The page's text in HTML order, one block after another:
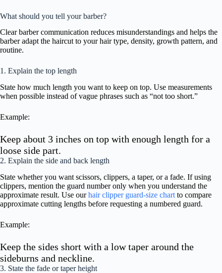
What should you tell your barber?
Clear barber communication reduces misunderstandings and helps the
barber adapt the haircut to your hair type, density, growth pattern, and
routine.
1. Explain the top length
State how much length you want to keep on top. Use measurements
when possible instead of vague phrases such as “not too short.”
Example:
Keep about 3 inches on top with enough length for a
loose side part.
2. Explain the side and back length
State whether you want scissors, clippers, a taper, or a fade. If using
clippers, mention the guard number only when you understand the
approximate result. Use ourhair clipper guard-size chart to compare
approximate cutting lengths before requesting a numbered guard.
Example:
Keep the sides short with a low taper around the
sideburns and neckline.
3. State the fade or taper height